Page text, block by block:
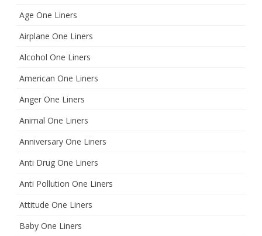
Age One Liners
Airplane One Liners
Alcohol One Liners
American One Liners
Anger One Liners
Animal One Liners
Anniversary One Liners
Anti Drug One Liners
Anti Pollution One Liners
Attitude One Liners
Baby One Liners